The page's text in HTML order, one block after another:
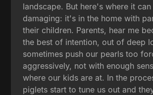
landscape. But here's where it
damaging: it's in the home with
their children. Parents, hear me
the best of intention, out of deep
sometimes push our pearls too
aggressively, not with enough
where our kids are at. In the
piglets start to tune us out and